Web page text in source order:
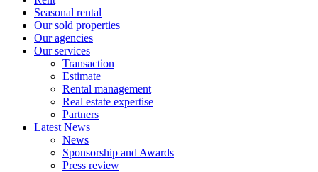
Seasonal rental
Our sold properties
Our agencies
Our services
Transaction
Estimate
Rental management
Real estate expertise
Partners
Latest News
News
Sponsorship and Awards
Press review